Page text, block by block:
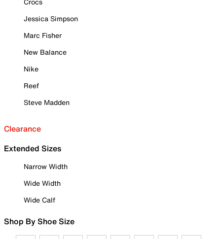
Jessica Simpson
Marc Fisher
New Balance
Nike
Reef
Steve Madden
Clearance
Extended Sizes
Narrow Width
Wide Width
Wide Calf
Shop By Shoe Size